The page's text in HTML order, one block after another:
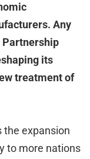
Any
Partnership
its
treatment of
the expansion
to more nations